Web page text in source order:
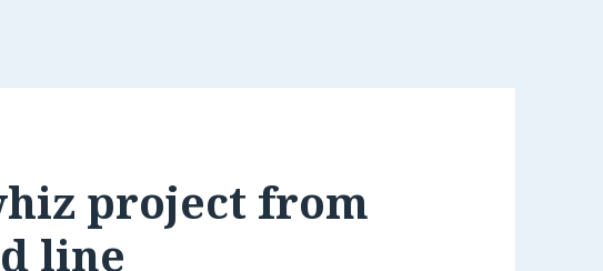
project from
line